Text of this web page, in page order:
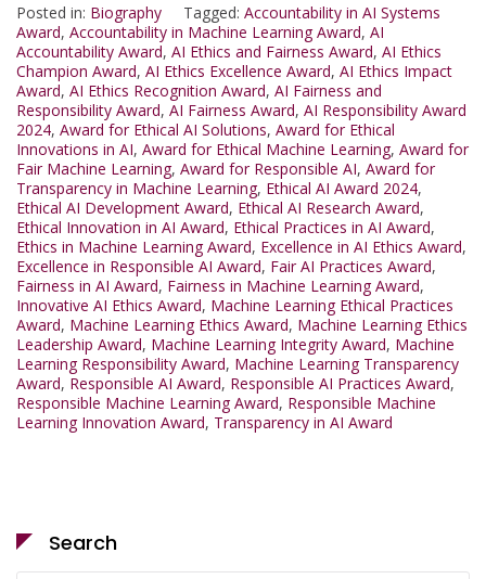
Posted in: Biography Tagged: Accountability in AI Systems
Award, Accountability in Machine Learning Award, AI
Accountability Award, AI Ethics and Fairness Award, AI Ethics
Champion Award, AI Ethics Excellence Award, AI Ethics Impact
Award, AI Ethics Recognition Award, AI Fairness and
Responsibility Award, AI Fairness Award, AI Responsibility Award
2024, Award for Ethical AI Solutions, Award for Ethical
Innovations in AI, Award for Ethical Machine Learning, Award for
Fair Machine Learning, Award for Responsible AI, Award for
Transparency in Machine Learning, Ethical AI Award 2024,
Ethical AI Development Award, Ethical AI Research Award,
Ethical Innovation in AI Award, Ethical Practices in AI Award,
Ethics in Machine Learning Award, Excellence in AI Ethics Award,
Excellence in Responsible AI Award, Fair AI Practices Award,
Fairness in AI Award, Fairness in Machine Learning Award,
Innovative AI Ethics Award, Machine Learning Ethical Practices
Award, Machine Learning Ethics Award, Machine Learning Ethics
Leadership Award, Machine Learning Integrity Award, Machine
Learning Responsibility Award, Machine Learning Transparency
Award, Responsible AI Award, Responsible AI Practices Award,
Responsible Machine Learning Award, Responsible Machine
Learning Innovation Award, Transparency in AI Award
Search